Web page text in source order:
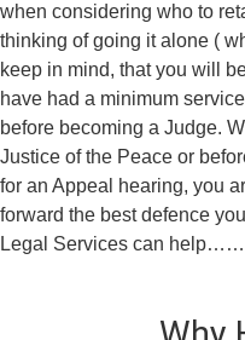
when considering who to
thinking of going it alone (
keep in mind, that you will
have had a minimum
before becoming a Judge.
Justice of the Peace or
for an Appeal hearing, you
forward the best defence
Legal Services can help……